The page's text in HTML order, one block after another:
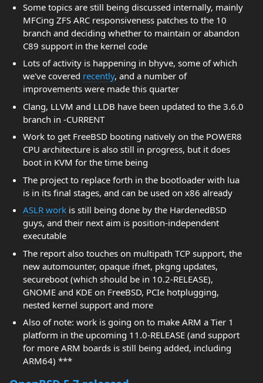
Some topics are still being discussed internally, mainly
MFCing ZFS ARC responsiveness patches to the 10
branch and deciding whether to maintain or abandon
C89 support in the kernel code
Lots of activity is happening in bhyve, some of which
we've covered recently, and a number of
improvements were made this quarter
Clang, LLVM and LLDB have been updated to the 3.6.0
branch in -CURRENT
Work to get FreeBSD booting natively on the POWER8
CPU architecture is also still in progress, but it does
boot in KVM for the time being
The project to replace forth in the bootloader with lua
is in its final stages, and can be used on x86 already
ASLR workis still being done by the HardenedBSD
guys, and their next aim is position-independent
executable
The report also touches on multipath TCP support, the
new automounter, opaque ifnet, pkgng updates,
secureboot (which should be in 10.2-RELEASE),
GNOME and KDE on FreeBSD, PCIe hotplugging,
nested kernel support and more
Also of note: work is going on to make ARM a Tier 1
platform in the upcoming 11.0-RELEASE (and support
for more ARM boards is still being added, including
ARM64) ***